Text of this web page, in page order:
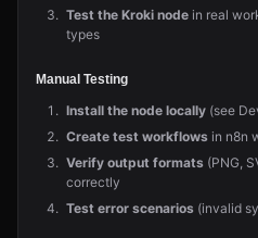
Test the Kroki node in real
types
Manual Testing
Install the node locally (see
Create test workflows in n8n
Verify output formats (PNG,
correctly
Test error scenarios (invalid